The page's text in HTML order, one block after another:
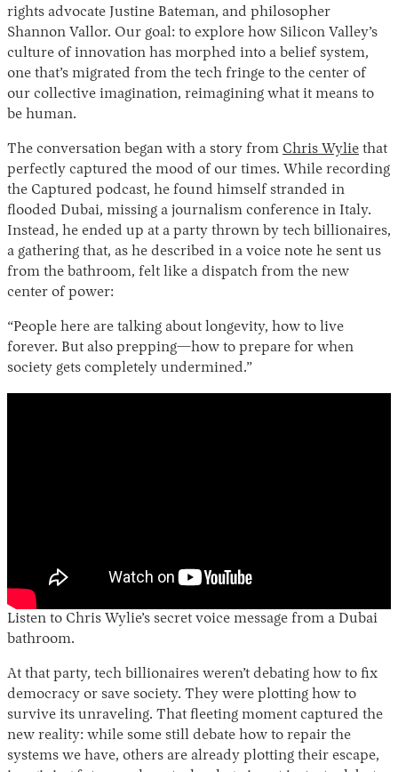
rights advocate Justine Bateman, and philosopher
Shannon Vallor. Our goal: to explore how Silicon Valley’s
culture of innovation has morphed into a belief system,
one that’s migrated from the tech fringe to the center of
our collective imagination, reimagining what it means to
be human.
The conversation began with a story from Chris Wylie that
perfectly captured the mood of our times. While recording
the Captured podcast, he found himself stranded in
flooded Dubai, missing a journalism conference in Italy.
Instead, he ended up at a party thrown by tech billionaires,
a gathering that, as he described in a voice note he sent us
from the bathroom, felt like a dispatch from the new
center of power:
“People here are talking about longevity, how to live
forever. But also prepping—how to prepare for when
society gets completely undermined.”
Listen to Chris Wylie’s secret voice message from a Dubai
bathroom.
At that party, tech billionaires weren’t debating how to fix
democracy or save society. They were plotting how to
survive its unraveling. That fleeting moment captured the
new reality: while some still debate how to repair the
systems we have, others are already plotting their escape,